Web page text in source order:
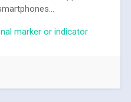
marker or indicator